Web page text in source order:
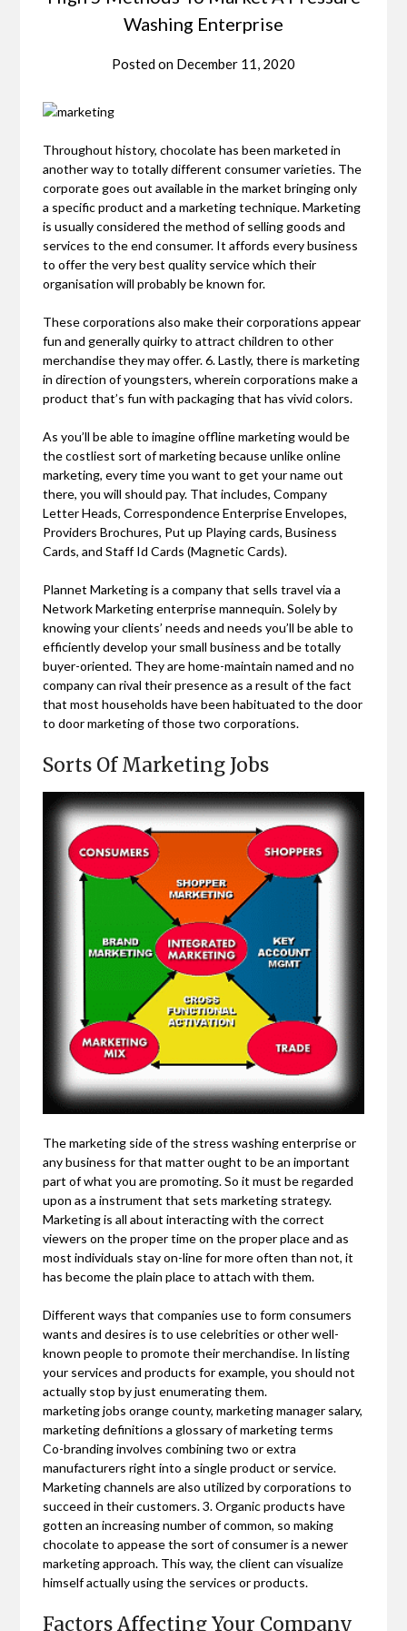
Washing Enterprise
Posted on December 11, 2020
Throughout history, chocolate has been marketed in
another way to totally different consumer varieties. The
corporate goes out available in the market bringing only
a specific product and a marketing technique. Marketing
is usually considered the method of selling goods and
services to the end consumer. It affords every business
to offer the very best quality service which their
organisation will probably be known for.
These corporations also make their corporations appear
fun and generally quirky to attract children to other
merchandise they may offer. 6. Lastly, there is marketing
in direction of youngsters, wherein corporations make a
product that’s fun with packaging that has vivid colors.
As you’ll be able to imagine offline marketing would be
the costliest sort of marketing because unlike online
marketing, every time you want to get your name out
there, you will should pay. That includes, Company
Letter Heads, Correspondence Enterprise Envelopes,
Providers Brochures, Put up Playing cards, Business
Cards, and Staff Id Cards (Magnetic Cards).
Plannet Marketing is a company that sells travel via a
Network Marketing enterprise mannequin. Solely by
knowing your clients’ needs and needs you’ll be able to
efficiently develop your small business and be totally
buyer-oriented. They are home-maintain named and no
company can rival their presence as a result of the fact
that most households have been habituated to the door
to door marketing of those two corporations.
Sorts Of Marketing Jobs
The marketing side of the stress washing enterprise or
any business for that matter ought to be an important
part of what you are promoting. So it must be regarded
upon as a instrument that sets marketing strategy.
Marketing is all about interacting with the correct
viewers on the proper time on the proper place and as
most individuals stay on-line for more often than not, it
has become the plain place to attach with them.
Different ways that companies use to form consumers
wants and desires is to use celebrities or other well-
known people to promote their merchandise. In listing
your services and products for example, you should not
actually stop by just enumerating them.
marketing jobs orange county, marketing manager salary,
marketing definitions a glossary of marketing terms
Co-branding involves combining two or extra
manufacturers right into a single product or service.
Marketing channels are also utilized by corporations to
succeed in their customers. 3. Organic products have
gotten an increasing number of common, so making
chocolate to appease the sort of consumer is a newer
marketing approach. This way, the client can visualize
himself actually using the services or products.
Factors Affecting Your Company